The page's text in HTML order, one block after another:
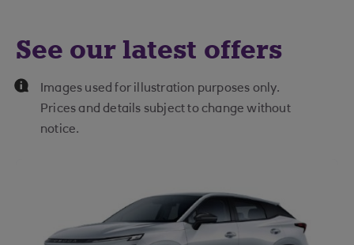
See our latest offers
Images used for illustration purposes only.
Prices and details subject to change without
notice.